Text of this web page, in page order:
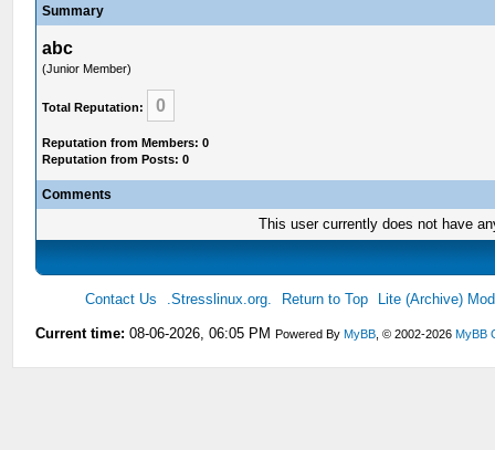
Summary
abc
(Junior Member)
Total Reputation: 0
Reputation from Members: 0
Reputation from Posts: 0
Comments
This user currently does not have
Contact Us .Stresslinux.org. Return to Top Lite (Archive)
Current time: 08-06-2026, 06:05 PM Powered ByMyBB , © 2002-2026MyBB